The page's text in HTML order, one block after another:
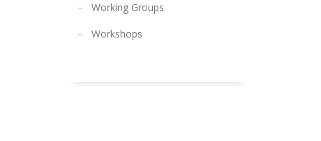
Working Groups
Workshops